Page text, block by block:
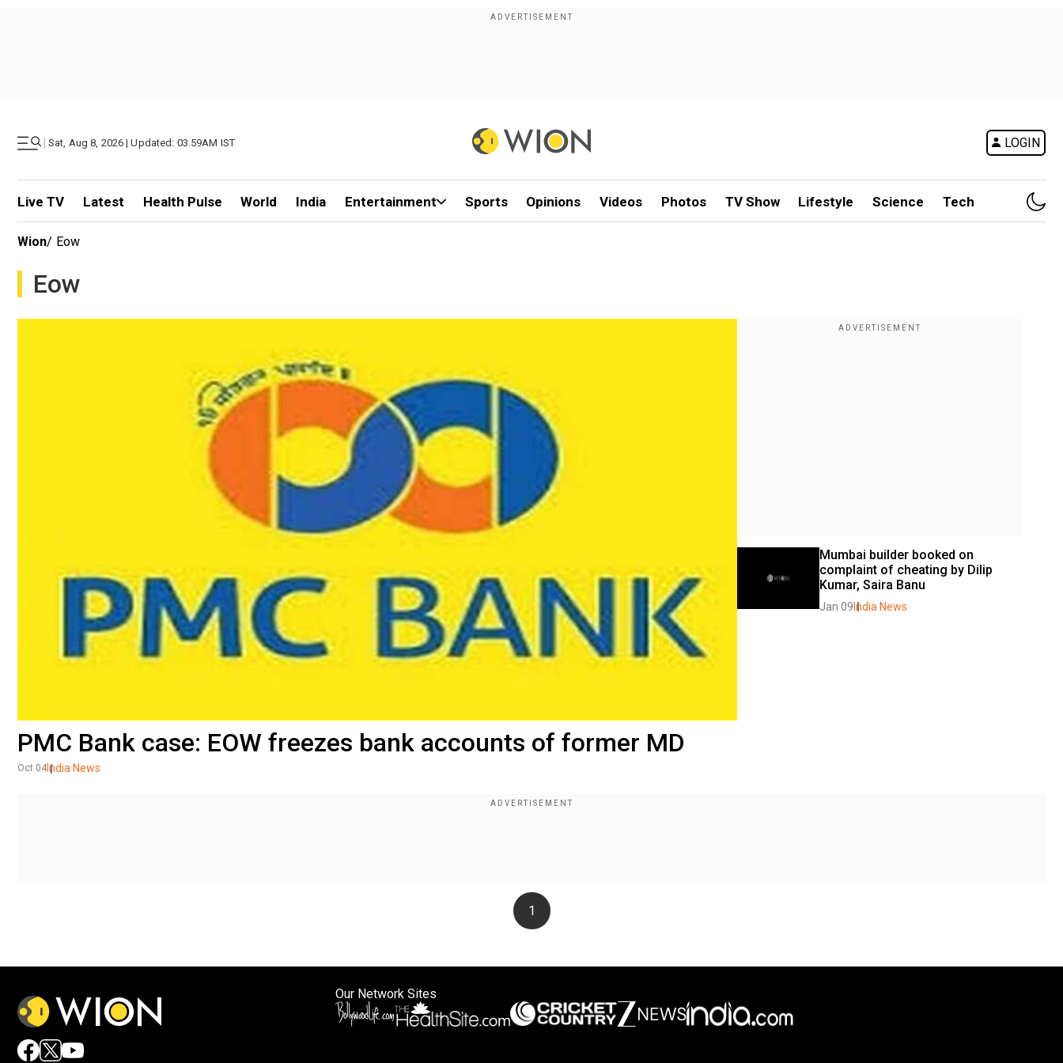
| Sat, Aug 8, 2026 | Updated: 03.59AM IST LOGIN
Live TV Latest Health Pulse World India Entertainment Sports Opinions Videos Photos TV Show Lifestyle Science Tech
Wion/ Eow
Eow
PMC Bank case: EOW freezes bank accounts of former MD
Oct 04 India News
Mumbai builder booked on
complaint of cheating by Dilip
Kumar, Saira Banu
Jan 09 India News
1
Our Network Sites